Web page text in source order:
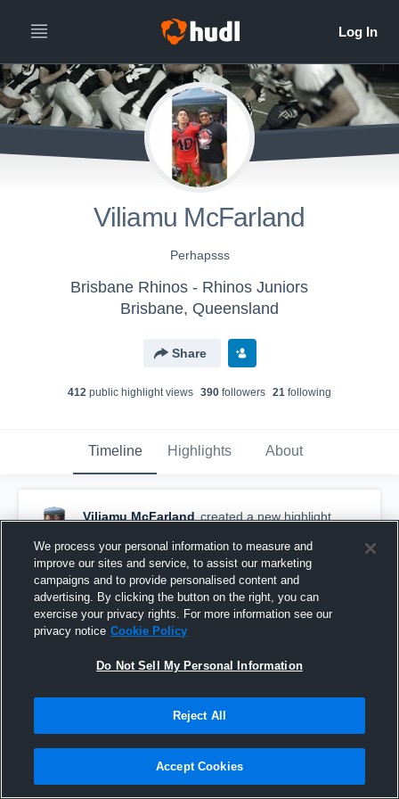
Viliamu McFarland
Perhapsss
Brisbane Rhinos - Rhinos Juniors
Brisbane, Queensland
Share
412 public highlight views 390 followers 21 following
Timeline Highlights About
Viliamu McFarland created a new highlight.
Toowoomba Vultures
We process your personal information to measure and
improve our sites and service, to assist our marketing
campaigns and to provide personalised content and
advertising. By clicking the button on the right, you can
exercise your privacy rights. For more information see our
privacy notice Cookie Policy
Do Not Sell My Personal Information
Reject All
Accept Cookies